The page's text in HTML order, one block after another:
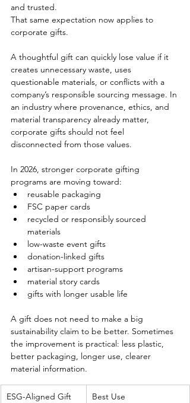
and trusted.
That same expectation now applies to
corporate gifts.
A thoughtful gift can quickly lose value if it
creates unnecessary waste, uses
questionable materials, or conflicts with a
company’s responsible sourcing message. In
an industry where provenance, ethics, and
material transparency already matter,
corporate gifts should not feel
disconnected from those values.
In 2026, stronger corporate gifting
programs are moving toward:
reusable packaging
FSC paper cards
recycled or responsibly sourced
materials
low-waste event gifts
donation-linked gifts
artisan-support programs
material story cards
gifts with longer usable life
A gift does not need to make a big
sustainability claim to be better. Sometimes
the improvement is practical: less plastic,
better packaging, longer use, clearer
material information.
ESG-Aligned Gift
Best Use